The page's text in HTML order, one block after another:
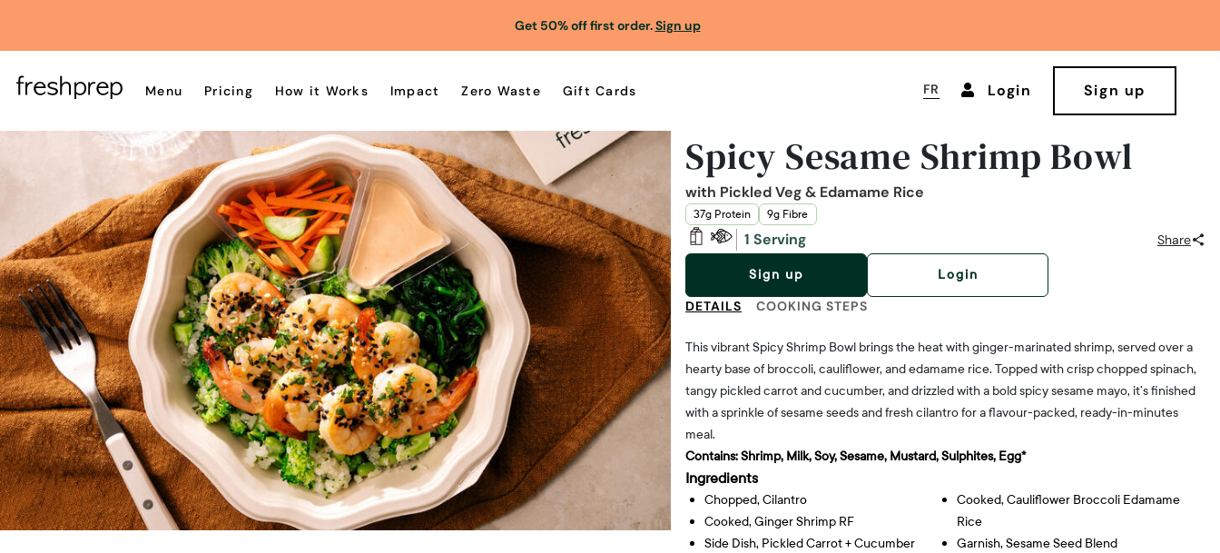
Get 50% off first order.Sign up
Menu Pricing How it Works Impact Zero Waste Gift Cards FR Login Sign up
Spicy Sesame Shrimp Bowl
with Pickled Veg & Edamame Rice
37g Protein 9g Fibre
1 Serving Share
Sign up Login
DETAILS COOKING STEPS
This vibrant Spicy Shrimp Bowl brings the heat with ginger-marinated shrimp, served over a
hearty base of broccoli, cauliflower, and edamame rice. Topped with crisp chopped spinach,
tangy pickled carrot and cucumber, and drizzled with a bold spicy sesame mayo, it’s finished
with a sprinkle of sesame seeds and fresh cilantro for a flavour-packed, ready-in-minutes
meal.
Contains:Shrimp, Milk, Soy, Sesame, Mustard, Sulphites, Egg*
Ingredients
Chopped, Cilantro
Cooked, Ginger Shrimp RF
Side Dish, Pickled Carrot + Cucumber
Cooked, Cauliflower Broccoli Edamame
Rice
Garnish, Sesame Seed Blend